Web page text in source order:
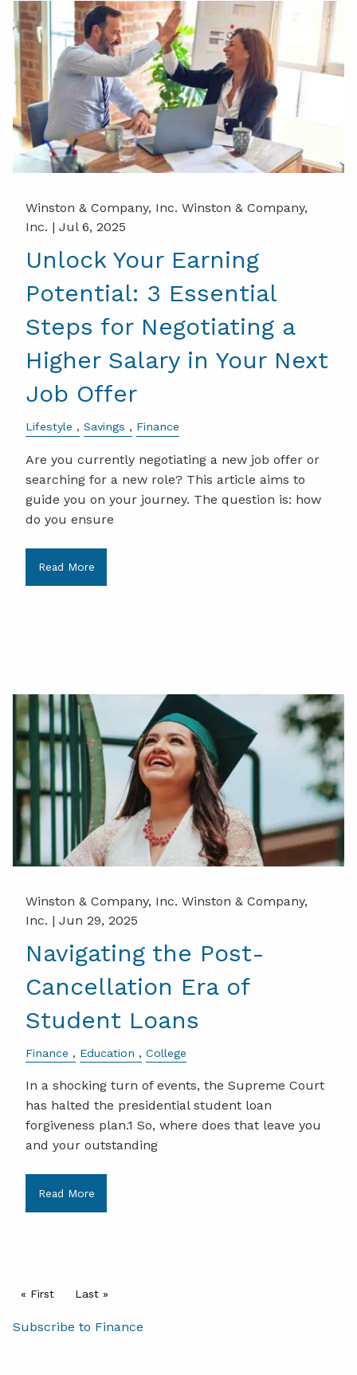
Winston & Company, Inc. Winston & Company,
Inc. | Jul 6, 2025
Unlock Your Earning
Potential: 3 Essential
Steps for Negotiating a
Higher Salary in Your Next
Job Offer
Lifestyle Savings Finance
Are you currently negotiating a new job offer or
searching for a new role? This article aims to
guide you on your journey. The question is: how
do you ensure
Read More
Winston & Company, Inc. Winston & Company,
Inc. | Jun 29, 2025
Navigating the Post-
Cancellation Era of
Student Loans
Finance Education College
In a shocking turn of events, the Supreme Court
has halted the presidential student loan
forgiveness plan.1 So, where does that leave you
and your outstanding
Read More
Pagination
First page
« First Last page
Last »
Subscribe to Finance